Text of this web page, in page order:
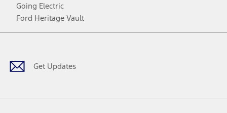
Going Electric
Ford Heritage Vault
Get Updates
Facebook
TwitterYoutubeInstagram
Threads
TikTok